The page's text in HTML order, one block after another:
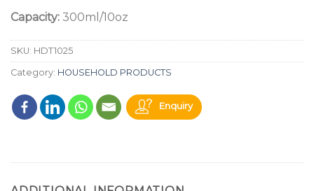
Capacity: 300ml/10oz
SKU: HDT1025
Category: HOUSEHOLD PRODUCTS
Enquiry